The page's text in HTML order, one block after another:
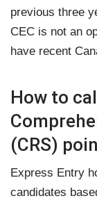
previous three
CEC is not an
have recent
How to
(CRS)
Express Entry
candidates